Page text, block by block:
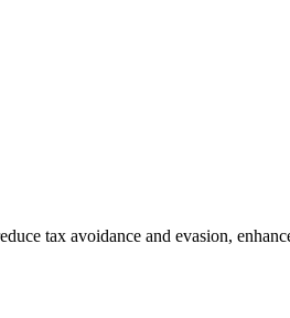
tax avoidance and evasion,